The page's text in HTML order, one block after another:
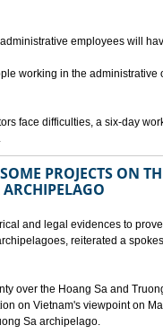
employees will
working in the administrative
face difficulties, a six-day
PROJECTS ON
and legal evidences to
reiterated a
over the Hoang Sa and
on Vietnam's viewpoint on
Sa archipelago.